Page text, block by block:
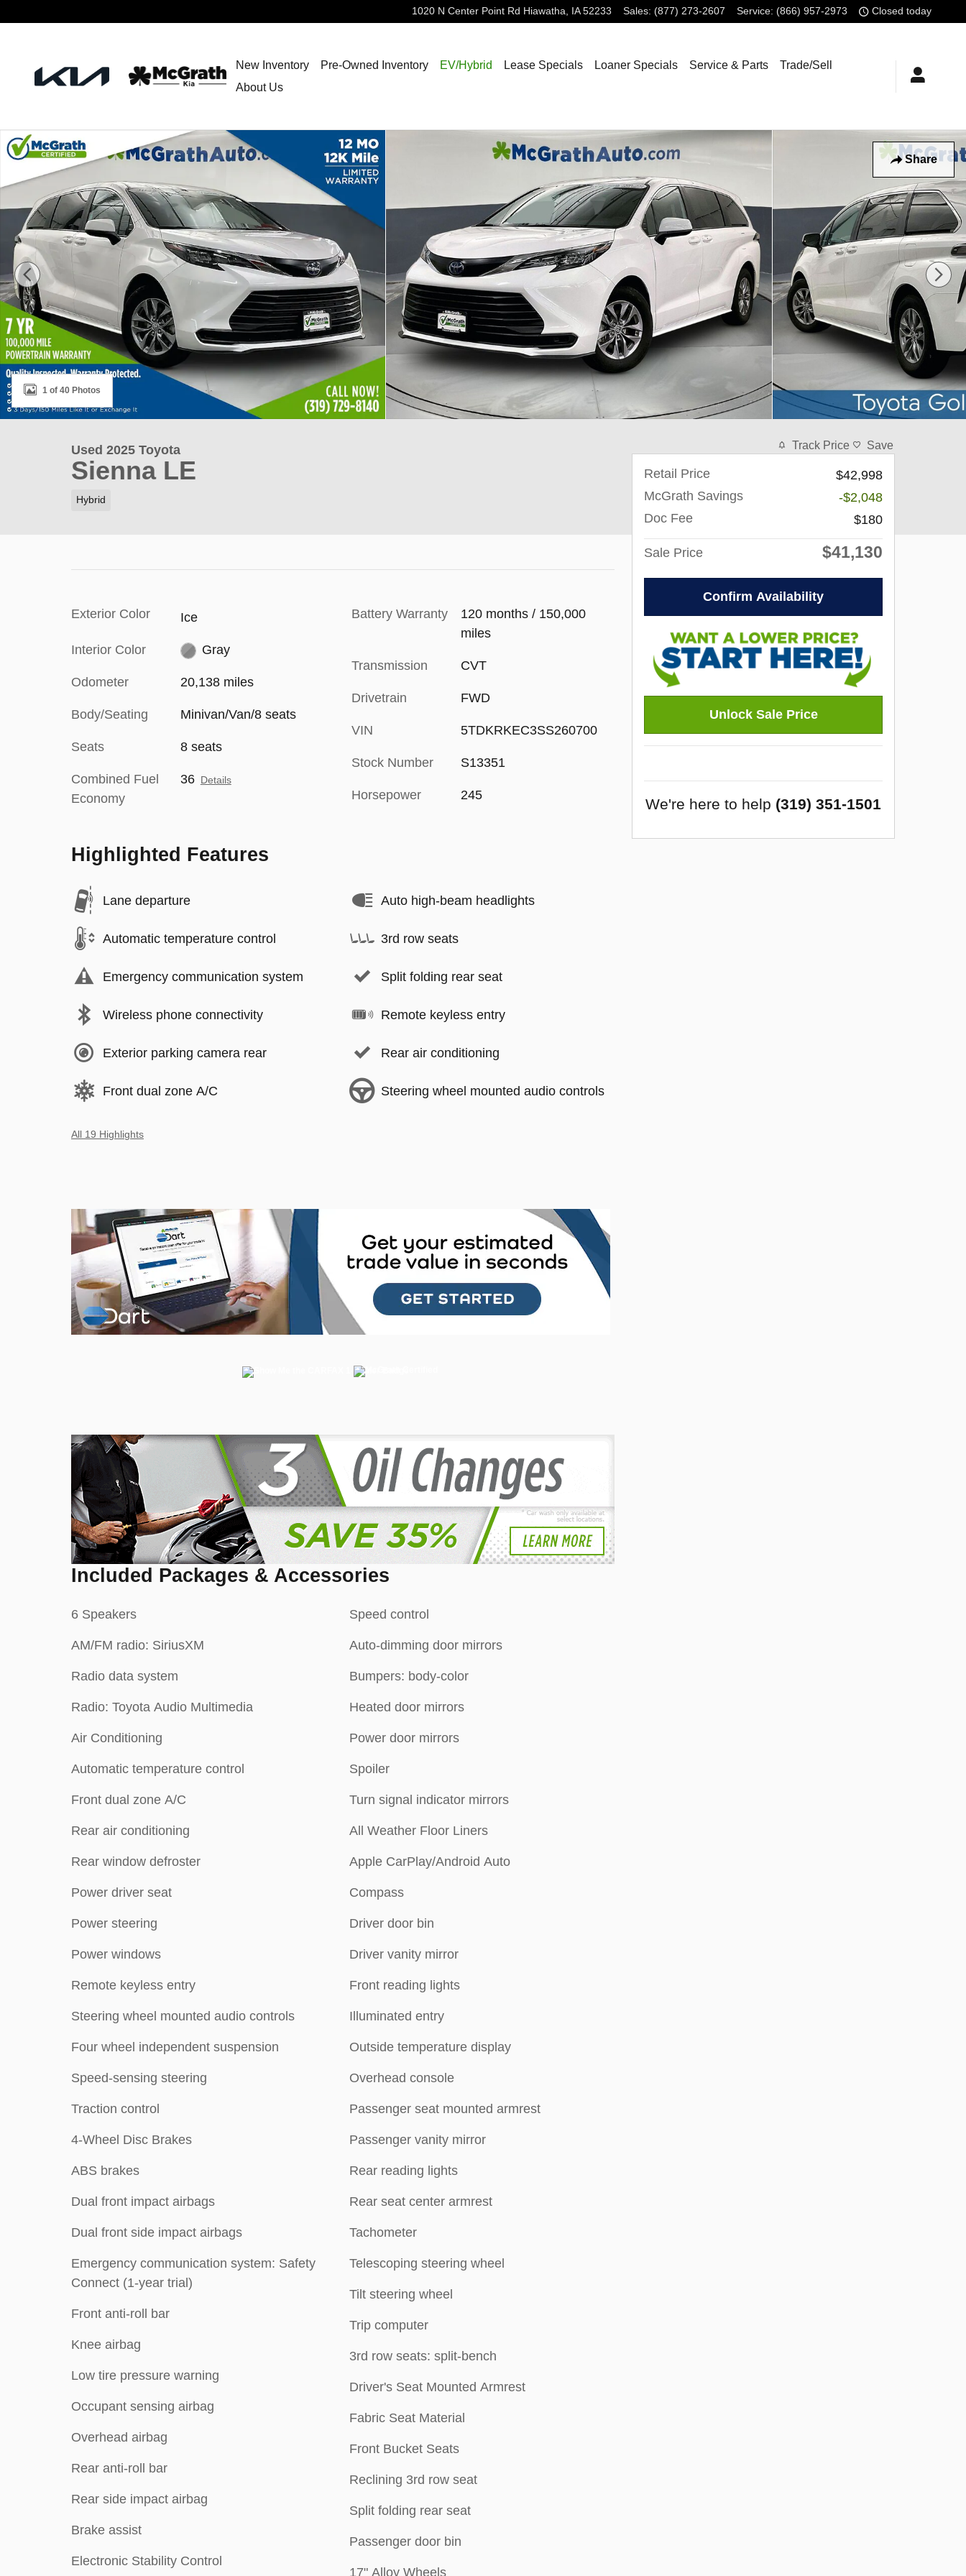
1020 N Center Point Rd Hiawatha, IA 52233 Sales: (877) 273-2607 Service: (866) 957-2973 Closed today
New Inventory Pre-Owned Inventory EV/Hybrid Lease Specials Loaner Specials Service & Parts
Trade/Sell
About Us
Share
Used 2025 Toyota Sienna LE Minivan/Van Photo 1 of 40
1 of 40 Photos
Used 2025 Toyota
Sienna LE
Hybrid
Exterior Color Ice
Interior Color Gray
Odometer 20,138 miles
Body/Seating Minivan/Van/8 seats
Seats 8 seats
Combined Fuel
Economy
36 Details
Battery Warranty
120 months / 150,000
miles
Transmission CVT
Drivetrain FWD
VIN 5TDKRKEC3SS260700
Stock Number S13351
Horsepower 245
Highlighted Features
Lane departure
Automatic temperature control
Emergency communication system
Wireless phone connectivity
Exterior parking camera rear
Front dual zone A/C
Auto high-beam headlights
3rd row seats
Split folding rear seat
Remote keyless entry
Rear air conditioning
Steering wheel mounted audio controls
All 19 Highlights
Included Packages & Accessories
6 Speakers
AM/FM radio: SiriusXM
Radio data system
Radio: Toyota Audio Multimedia
Air Conditioning
Automatic temperature control
Front dual zone A/C
Rear air conditioning
Rear window defroster
Power driver seat
Power steering
Power windows
Remote keyless entry
Steering wheel mounted audio controls
Four wheel independent suspension
Speed-sensing steering
Traction control
4-Wheel Disc Brakes
ABS brakes
Dual front impact airbags
Dual front side impact airbags
Emergency communication system: Safety
Connect (1-year trial)
Front anti-roll bar
Knee airbag
Low tire pressure warning
Occupant sensing airbag
Overhead airbag
Rear anti-roll bar
Rear side impact airbag
Brake assist
Electronic Stability Control
Speed control
Auto-dimming door mirrors
Bumpers: body-color
Heated door mirrors
Power door mirrors
Spoiler
Turn signal indicator mirrors
All Weather Floor Liners
Apple CarPlay/Android Auto
Compass
Driver door bin
Driver vanity mirror
Front reading lights
Illuminated entry
Outside temperature display
Overhead console
Passenger seat mounted armrest
Passenger vanity mirror
Rear reading lights
Rear seat center armrest
Tachometer
Telescoping steering wheel
Tilt steering wheel
Trip computer
3rd row seats: split-bench
Driver's Seat Mounted Armrest
Fabric Seat Material
Front Bucket Seats
Reclining 3rd row seat
Split folding rear seat
Passenger door bin
17" Alloy Wheels
Track Price Save
Retail Price
$42,998
McGrath Savings
-$2,048
Doc Fee
$180
Sale Price $41,130
Confirm Availability
Unlock Sale Price
We're here to help (319) 351-1501